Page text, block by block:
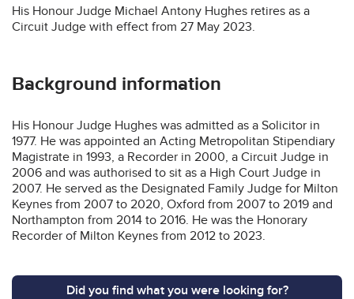
His Honour Judge Michael Antony Hughes retires as a
Circuit Judge with effect from 27 May 2023.
Background information
His Honour Judge Hughes was admitted as a Solicitor in
1977. He was appointed an Acting Metropolitan Stipendiary
Magistrate in 1993, a Recorder in 2000, a Circuit Judge in
2006 and was authorised to sit as a High Court Judge in
2007. He served as the Designated Family Judge for Milton
Keynes from 2007 to 2020, Oxford from 2007 to 2019 and
Northampton from 2014 to 2016. He was the Honorary
Recorder of Milton Keynes from 2012 to 2023.
Did you find what you were looking for?